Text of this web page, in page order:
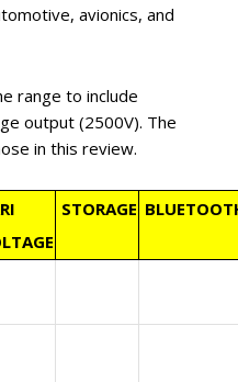
avionics, and
range to include
output (2500V). The
in this review.
STORAGE